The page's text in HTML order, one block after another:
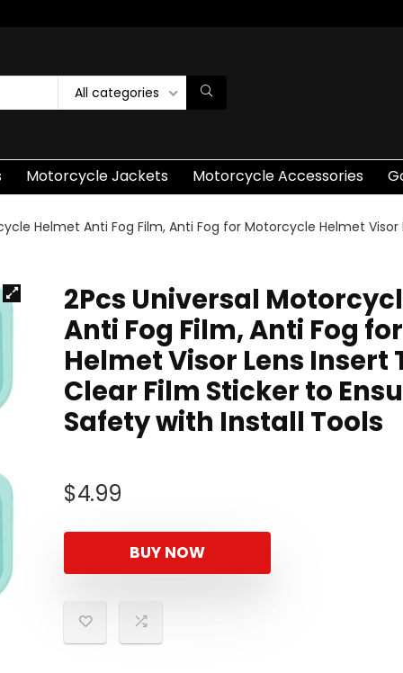
All categories
Motorcycle Jackets Motorcycle Accessories
Helmet Anti Fog Film, Anti Fog for Motorcycle Helmet
2Pcs Universal
Anti Fog Film, Anti Fog
Helmet Visor Lens
Clear Film Sticker to
Safety with Install Tools
$4.99
BUY NOW